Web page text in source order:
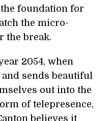
foundation for
the micro-
the break.
2054, when
sends beautiful
out into the
of telepresence,
believes it